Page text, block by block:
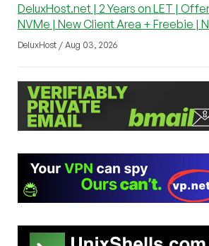
DeluxHost.net | 2 Years on LET |
NVMe | New Client Area + Freebie |
DeluxHost / Aug 03, 2026